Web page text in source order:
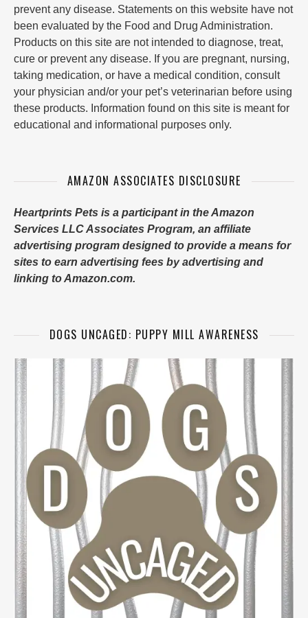
prevent any disease. Statements on this website have not
been evaluated by the Food and Drug Administration.
Products on this site are not intended to diagnose, treat,
cure or prevent any disease. If you are pregnant, nursing,
taking medication, or have a medical condition, consult
your physician and/or your pet’s veterinarian before using
these products. Information found on this site is meant for
educational and informational purposes only.
AMAZON ASSOCIATES DISCLOSURE
Heartprints Pets is a participant in the Amazon
Services LLC Associates Program, an affiliate
advertising program designed to provide a means for
sites to earn advertising fees by advertising and
linking to Amazon.com.
DOGS UNCAGED: PUPPY MILL AWARENESS